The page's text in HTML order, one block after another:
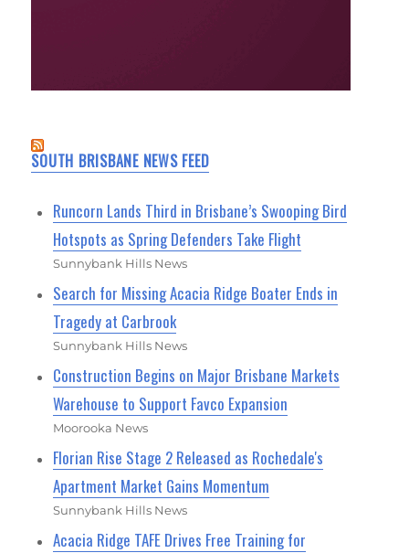
SOUTH BRISBANE NEWS FEED
Runcorn Lands Third in Brisbane’s Swooping Bird
Hotspots as Spring Defenders Take Flight
Sunnybank Hills News
Search for Missing Acacia Ridge Boater Ends in
Tragedy at Carbrook
Sunnybank Hills News
Construction Begins on Major Brisbane Markets
Warehouse to Support Favco Expansion
Moorooka News
Florian Rise Stage 2 Released as Rochedale's
Apartment Market Gains Momentum
Sunnybank Hills News
Acacia Ridge TAFE Drives Free Training for